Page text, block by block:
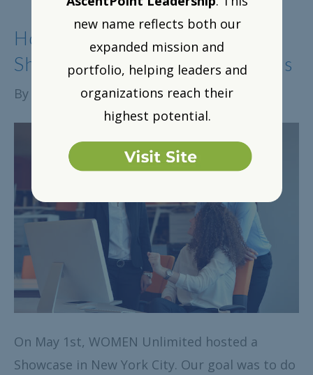
How to Amplify Impact: A
Showcase of Proven Strategies
By Alison Lange|June 7, 2018
On May 1st, WOMEN Unlimited hosted a
Showcase in New York City. Our goal was to do
new name reflects both our
expanded mission and
portfolio, helping leaders and
organizations reach their
highest potential.